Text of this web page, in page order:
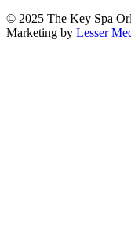
© 2025 The Key Spa
Marketing by Lesser